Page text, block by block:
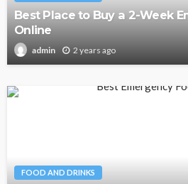
Best Place to Buy a 2-Week
Online
admin 2 years ago
FOOD AND DRINKS